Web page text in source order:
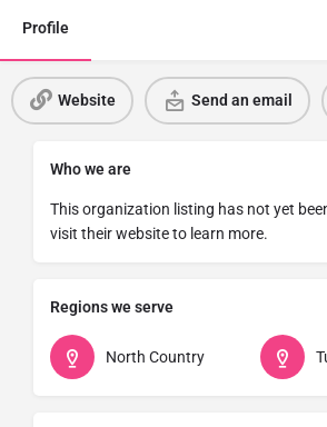
Profile
Website Send an email
Who we are
This organization listing has not yet
visit their website to learn more.
Regions we serve
North Country